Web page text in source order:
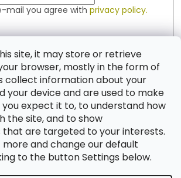
site, it may store or retrieve
browser, mostly in the form of
collect information about your
your device and are used to make
expect it to, to understand how
the site, and to show
are targeted to your interests.
more and change our default
to the button Settings below.
mail you agree with privacy policy.
(English)